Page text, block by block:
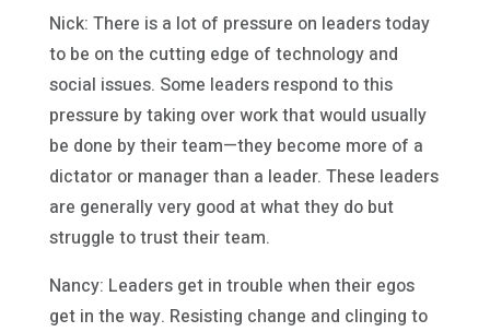
Nick: There is a lot of pressure on leaders today
to be on the cutting edge of technology and
social issues. Some leaders respond to this
pressure by taking over work that would usually
be done by their team—they become more of a
dictator or manager than a leader. These leaders
are generally very good at what they do but
struggle to trust their team.
Nancy: Leaders get in trouble when their egos
get in the way. Resisting change and clinging to